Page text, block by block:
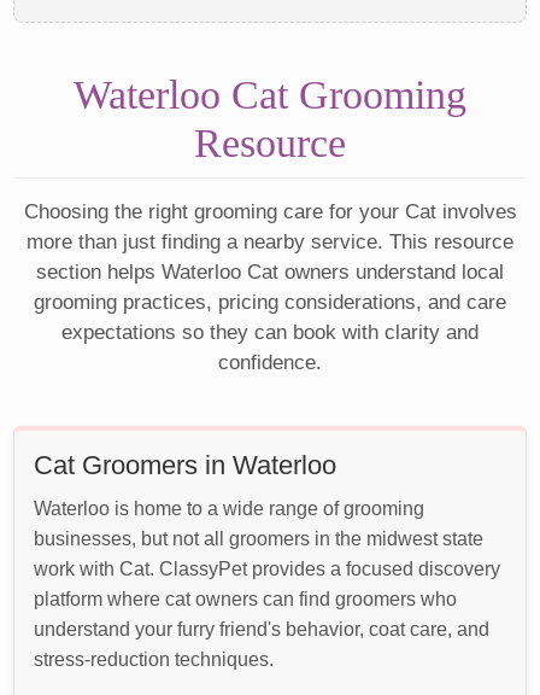
Waterloo Cat Grooming
Resource
Choosing the right grooming care for your Cat involves
more than just finding a nearby service. This resource
section helps Waterloo Cat owners understand local
grooming practices, pricing considerations, and care
expectations so they can book with clarity and
confidence.
Cat Groomers in Waterloo
Waterloo is home to a wide range of grooming
businesses, but not all groomers in the midwest state
work with Cat. ClassyPet provides a focused discovery
platform where cat owners can find groomers who
understand your furry friend's behavior, coat care, and
stress-reduction techniques.